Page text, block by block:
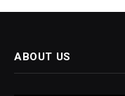
ABOUT US